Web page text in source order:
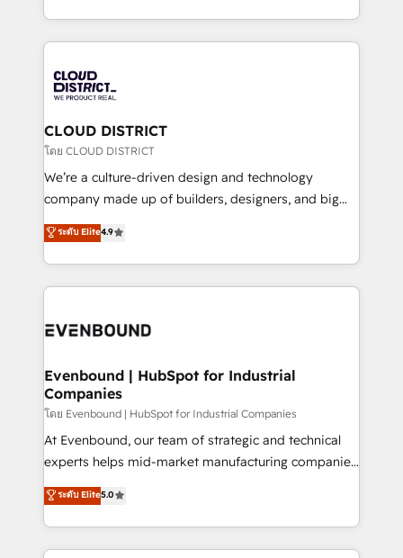
Breeze・Claude等をHubSpotと連携させ、役割定義・
革を、構想から実装・定着までPMOとして主導。「設
定の代行ではなく、設計の責任」を引き受け、部門横断
の統合・浸透・変革管理を実行します。 ▸ CMS戦略設
計・構築：リード獲得・CVR・SEOを前提にした情報設
提供。 ▸ 既存CRM・MAからの移行支援：Salesforce・
Marketo・Pardot等からの移行、カスタム設計、履歴
データ移行と活用設計まで。 ▸ AEO対応：ChatGPT・
か？ ✓ HubSpot Eliteパートナー認定 ✓ HubSpotアワ
ISO9001:2015 取得 ✓ 400社以上の導入実績 ✓
状整理の壁打ちなど、構想段階からお気軽にお問い合わ
せください。
New York. We help organisations unlock their full
revenue potential by deeply integrating core
beyond, with HubSpot, and layering Anthropic's
Claude AI across the processes that matter most.
From automating complex workflows to surfacing
insights buried in data, we build intelligent systems
that think, connect, and scale. Our approach goes
beyond configuration. We embed ourselves in our
actually runs, and architect solutions that make
technology work harder — so their people don't
CLOUD DISTRICT
โดย CLOUD DISTRICT
We’re a culture-driven design and technology
company made up of builders, designers, and big
thinkers. We blend strategy, design, and
development—always fueled by curiosity—to turn
ideas, opportunities, and challenges into meaningful
experiences. To us, technology is more than just
and—most importantly—simple. That’s why we lean
products and strategies that actually make a
difference.
ระดับ Elite4.9
Evenbound | HubSpot for Industrial
Companies
โดย Evenbound | HubSpot for Industrial Companies
At Evenbound, our team of strategic and technical
experts helps mid-market manufacturing companies
achieve real growth. We specialize in delivering
tailored solutions that drive results by leveraging
HubSpot’s platform and data to fuel success.
Technical Solutions: - HubSpot Technical Consulting -
ระดับ Elite5.0